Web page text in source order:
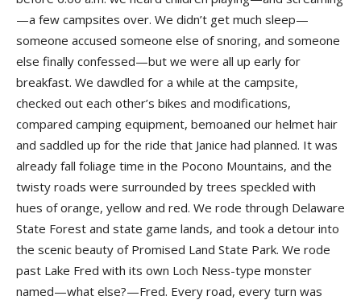
—a few campsites over. We didn’t get much sleep—
someone accused someone else of snoring, and someone
else finally confessed—but we were all up early for
breakfast. We dawdled for a while at the campsite,
checked out each other’s bikes and modifications,
compared camping equipment, bemoaned our helmet hair
and saddled up for the ride that Janice had planned. It was
already fall foliage time in the Pocono Mountains, and the
twisty roads were surrounded by trees speckled with
hues of orange, yellow and red. We rode through Delaware
State Forest and state game lands, and took a detour into
the scenic beauty of Promised Land State Park. We rode
past Lake Fred with its own Loch Ness-type monster
named—what else?—Fred. Every road, every turn was